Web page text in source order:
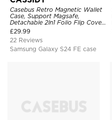
Casebus Retro Magnetic Wallet
Case, Support Magsafe,
Detachable 2In1 Folio Flip Cover,
with Card Slots
£29.99
22 Reviews
Samsung Galaxy S24 FE case